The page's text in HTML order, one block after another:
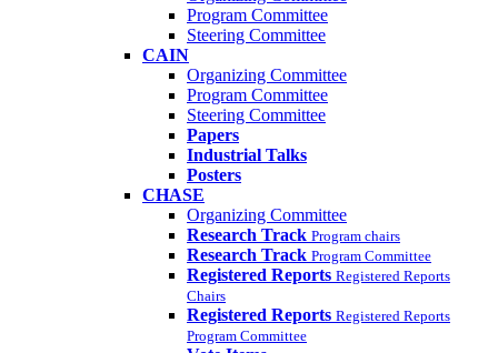
Program Committee
Steering Committee
CAIN
Organizing Committee
Program Committee
Steering Committee
Papers
Industrial Talks
Posters
CHASE
Organizing Committee
Research Track Program chairs
Research Track Program Committee
Registered Reports Registered Reports
Chairs
Registered Reports Registered Reports
Program Committee